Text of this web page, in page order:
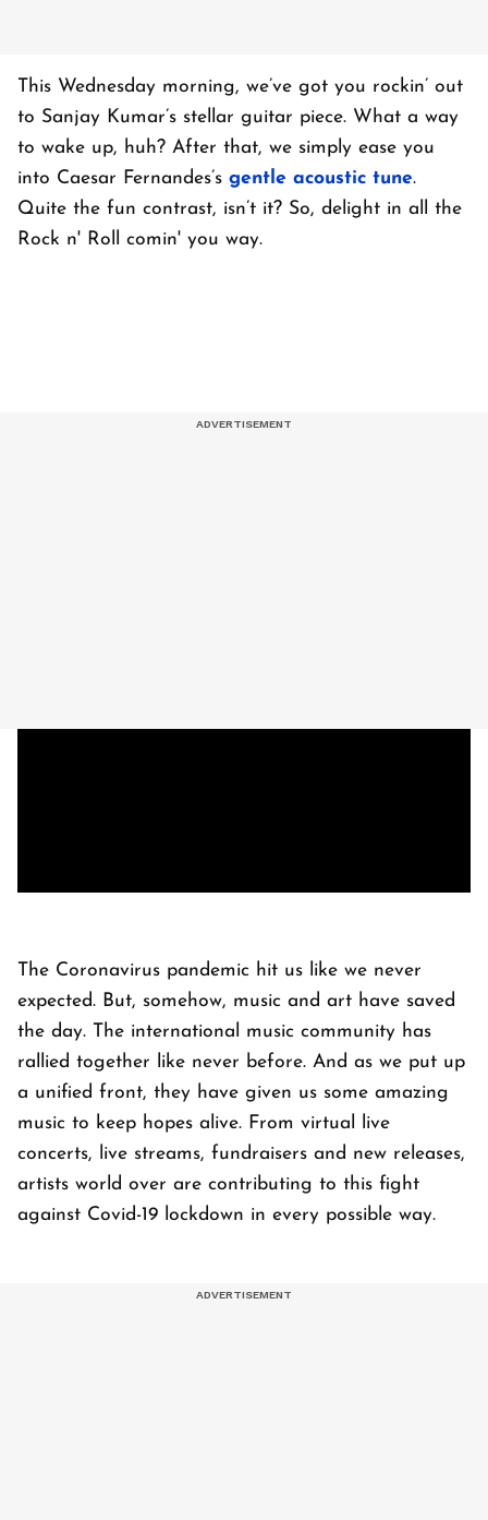
This Wednesday morning, we’ve got you rockin’ out
to Sanjay Kumar’s stellar guitar piece. What a way
to wake up, huh? After that, we simply ease you
into Caesar Fernandes’s gentle acoustic tune.
Quite the fun contrast, isn’t it? So, delight in all the
Rock n' Roll comin' you way.
The Coronavirus pandemic hit us like we never
expected. But, somehow, music and art have saved
the day. The international music community has
rallied together like never before. And as we put up
a unified front, they have given us some amazing
music to keep hopes alive. From virtual live
concerts, live streams, fundraisers and new releases,
artists world over are contributing to this fight
against Covid-19 lockdown in every possible way.